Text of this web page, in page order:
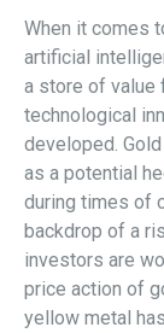
When it comes
artificial
a store of value
technological
developed.
as a potential
during times of
backdrop of a
investors are
price action of
yellow metal